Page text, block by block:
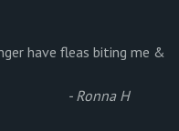
have fleas biting me &
- Ronna H